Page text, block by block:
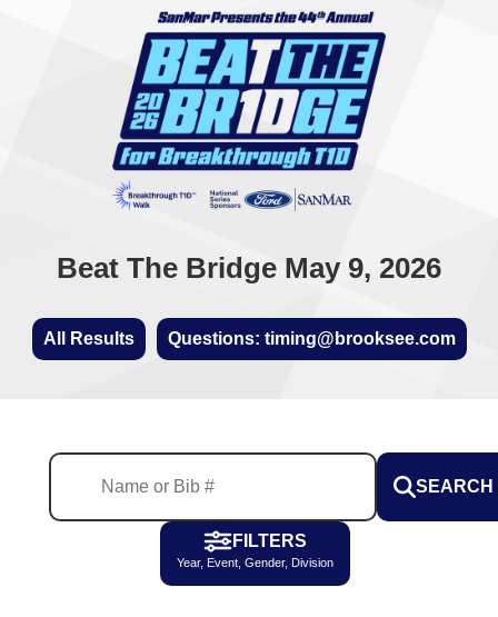
Beat The Bridge May 9, 2026
All Results Questions: timing@brooksee.com
SEARCH
FILTERS
Year, Event, Gender, Division